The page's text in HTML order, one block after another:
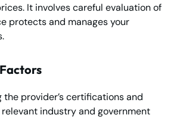
It involves careful evaluation of
protects and manages your
provider’s certifications and
industry and government